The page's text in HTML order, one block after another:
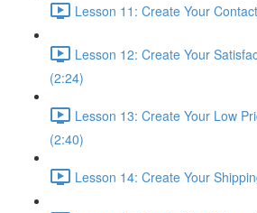
Lesson 11: Create Your
Lesson 12: Create Your
(2:24)
Lesson 13: Create Your Low
(2:40)
Lesson 14: Create Your